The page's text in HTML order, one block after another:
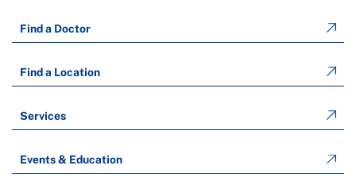
Find a Doctor
Find a Location
Services
Events & Education